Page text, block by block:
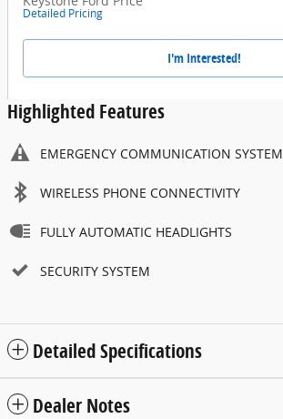
Detailed Pricing
I'm Interested!
Highlighted Features
EMERGENCY COMMUNICATION SYSTEM
WIRELESS PHONE CONNECTIVITY
FULLY AUTOMATIC HEADLIGHTS
SECURITY SYSTEM
Detailed Specifications
Dealer Notes